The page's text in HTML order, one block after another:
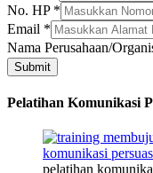
No. HP *
Email *
Nama
Email
Nama
Nama Perusahaan/
Submit
Pelatihan Komunikasi
pelatihan